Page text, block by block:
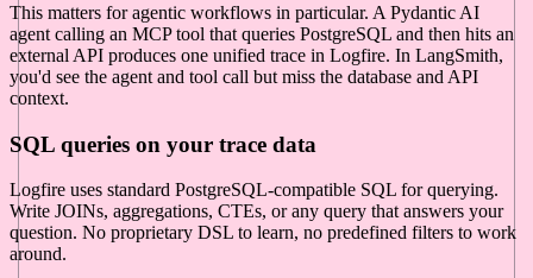
This matters for agentic workflows in particular. A Pydantic AI
agent calling an MCP tool that queries PostgreSQL and then hits an
external API produces one unified trace in Logfire. In LangSmith,
you'd see the agent and tool call but miss the database and API
context.
SQL queries on your trace data
Logfire uses standard PostgreSQL-compatible SQL for querying.
Write JOINs, aggregations, CTEs, or any query that answers your
question. No proprietary DSL to learn, no predefined filters to work
around.